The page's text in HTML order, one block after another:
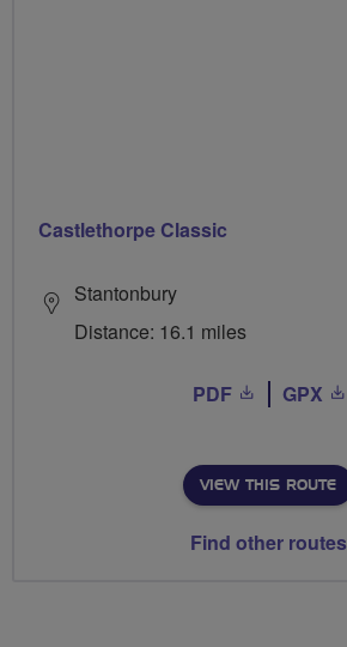
Castlethorpe Classic
Stantonbury
Distance: 16.1 miles
PDF GPX
VIEW THIS ROUTE
Find other routes